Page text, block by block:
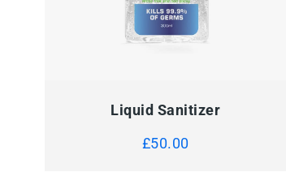
Liquid Sanitizer
£50.00